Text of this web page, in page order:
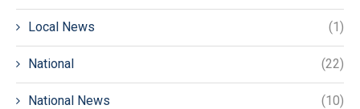
Local News (1)
National (22)
National News (10)